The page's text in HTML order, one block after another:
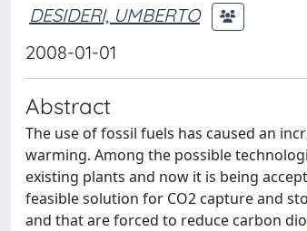
DESIDERI, UMBERTO
2008-01-01
Abstract
The use of fossil fuels has caused an
warming. Among the possible
existing plants and now it is being
feasible solution for CO2 capture and
and that are forced to reduce carbon